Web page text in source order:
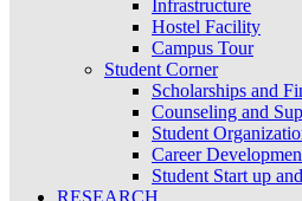
Infrastructure
Hostel Facility
Campus Tour
Student Corner
Scholarships and
Counseling and
Student
Career
Student Start up
RESEARCH